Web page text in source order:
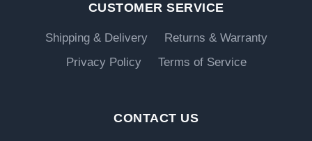
CUSTOMER SERVICE
Shipping & Delivery
Returns & Warranty
Privacy Policy
Terms of Service
CONTACT US